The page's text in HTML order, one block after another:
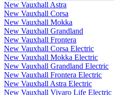
New Vauxhall Astra
New Vauxhall Corsa
New Vauxhall Mokka
New Vauxhall Grandland
New Vauxhall Frontera
New Vauxhall Corsa Electric
New Vauxhall Mokka Electric
New Vauxhall Grandland Electric
New Vauxhall Frontera Electric
New Vauxhall Astra Electric
New Vauxhall Vivaro Life Electric